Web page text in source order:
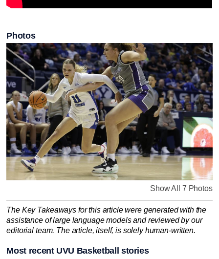
Photos
Show All 7 Photos
The Key Takeaways for this article were generated with the
assistance of large language models and reviewed by our
editorial team. The article, itself, is solely human-written.
Most recent UVU Basketball stories